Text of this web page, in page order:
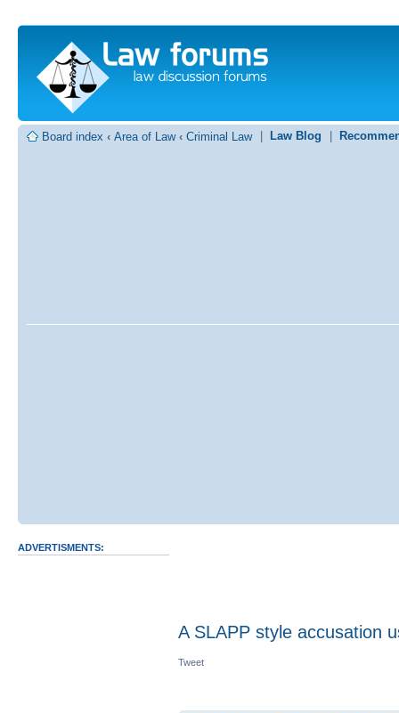
Board index ‹ Area of Law ‹ Criminal Law Law Blog
ADVERTISMENTS:
A SLAPP style accusation
Tweet